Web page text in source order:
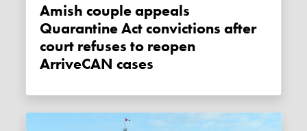
Amish couple appeals
Quarantine Act convictions after
court refuses to reopen
ArriveCAN cases